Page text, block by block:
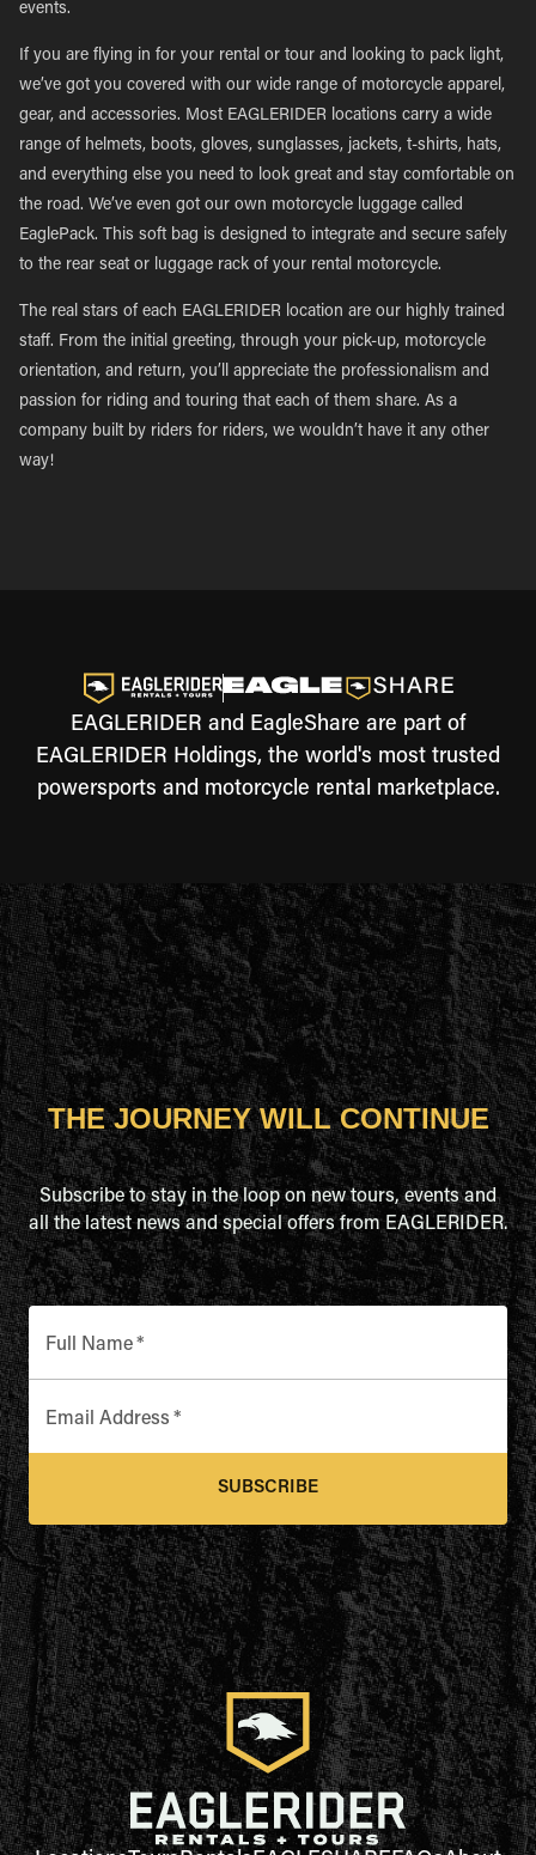
events.
If you are flying in for your rental or tour and looking to pack light,
we’ve got you covered with our wide range of motorcycle apparel,
gear, and accessories. Most EAGLERIDER locations carry a wide
range of helmets, boots, gloves, sunglasses, jackets, t-shirts, hats,
and everything else you need to look great and stay comfortable on
the road. We’ve even got our own motorcycle luggage called
EaglePack. This soft bag is designed to integrate and secure safely
to the rear seat or luggage rack of your rental motorcycle.
The real stars of each EAGLERIDER location are our highly trained
staff. From the initial greeting, through your pick-up, motorcycle
orientation, and return, you’ll appreciate the professionalism and
passion for riding and touring that each of them share. As a
company built by riders for riders, we wouldn’t have it any other
way!
EAGLERIDER and EagleShare are part of
EAGLERIDER Holdings, the world's most trusted
powersports and motorcycle rental marketplace.
THE JOURNEY WILL CONTINUE
Subscribe to stay in the loop on new tours, events and
all the latest news and special offers from EAGLERIDER.
Full Name*
Email Address *
SUBSCRIBE